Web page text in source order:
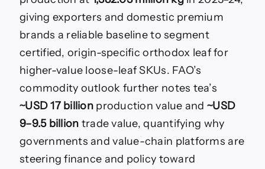
giving exporters and domestic premium
brands a reliable baseline to segment
certified, origin-specific orthodox leaf for
higher-value loose-leaf SKUs. FAO’s
commodity outlook further notes tea’s
~USD 17 billion production value and ~USD
9–9.5 billion trade value, quantifying why
governments and value-chain platforms are
steering finance and policy toward